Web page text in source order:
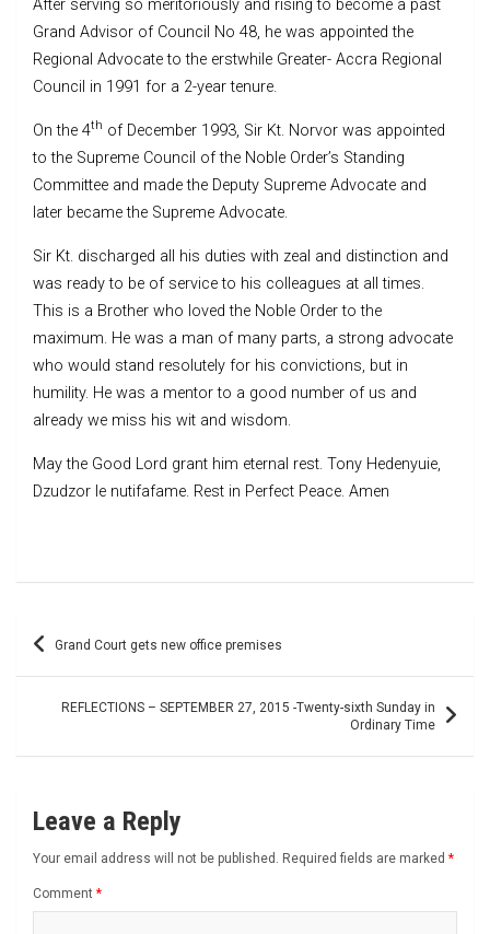
After serving so meritoriously and rising to become a past
Grand Advisor of Council No 48, he was appointed the
Regional Advocate to the erstwhile Greater- Accra Regional
Council in 1991 for a 2-year tenure.
On the 4th of December 1993, Sir Kt. Norvor was appointed
to the Supreme Council of the Noble Order’s Standing
Committee and made the Deputy Supreme Advocate and
later became the Supreme Advocate.
Sir Kt. discharged all his duties with zeal and distinction and
was ready to be of service to his colleagues at all times.
This is a Brother who loved the Noble Order to the
maximum. He was a man of many parts, a strong advocate
who would stand resolutely for his convictions, but in
humility. He was a mentor to a good number of us and
already we miss his wit and wisdom.
May the Good Lord grant him eternal rest. Tony Hedenyuie,
Dzudzor le nutifafame. Rest in Perfect Peace. Amen
Post Grand Court gets new office premises
REFLECTIONS – SEPTEMBER 27, 2015 -Twenty-sixth Sunday in
Ordinary Time
Leave a Reply
Your email address will not be published. Required fields are marked *
Comment *